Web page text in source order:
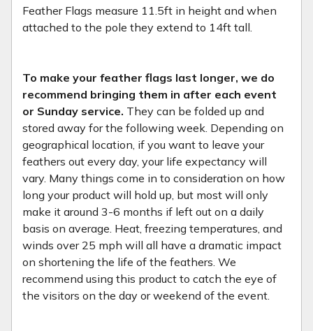
Feather Flags measure 11.5ft in height and when
attached to the pole they extend to 14ft tall.
To make your feather flags last longer, we do
recommend bringing them in after each event
or Sunday service. They can be folded up and
stored away for the following week. Depending on
geographical location, if you want to leave your
feathers out every day, your life expectancy will
vary. Many things come in to consideration on how
long your product will hold up, but most will only
make it around 3-6 months if left out on a daily
basis on average. Heat, freezing temperatures, and
winds over 25 mph will all have a dramatic impact
on shortening the life of the feathers. We
recommend using this product to catch the eye of
the visitors on the day or weekend of the event.